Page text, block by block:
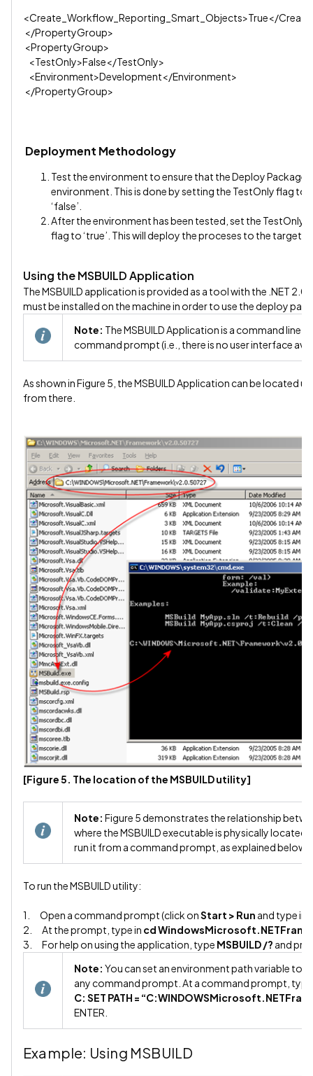
<Create_Workflow_Reporting_Smart_Objects>True</
</PropertyGroup>
<PropertyGroup>
<TestOnly>False</TestOnly>
<Environment>Development</Environment>
</PropertyGroup>
Deployment Methodology
Test the environment to ensure that the Deploy
environment. This is done by setting the TestOnly flag to
‘false’.
After the environment has been tested, set the TestOnly
flag to ‘true’. This will deploy the proceses to the target
Using the MSBUILD Application
The MSBUILD application is provided as a tool with the .NET
must be installed on the machine in order to use the deploy
Note: The MSBUILD Application is a command line
command prompt (i.e., there is no user interface
As shown in Figure 5, the MSBUILD Application can be located
from there.
[Figure 5. The location of the MSBUILD utility]
Note: Figure 5 demonstrates the relationship
where the MSBUILD executable is physically
run it from a command prompt, as explained below.
To run the MSBUILD utility:
1. Open a command prompt (click onStart > Run and type in
2. At the prompt, type in cd
3. For help on using the application, type MSBUILD /? and
Note: You can set an environment path variable to
any command prompt. At a command prompt,
C: SET PATH =
ENTER.
Example: Using MSBUILD